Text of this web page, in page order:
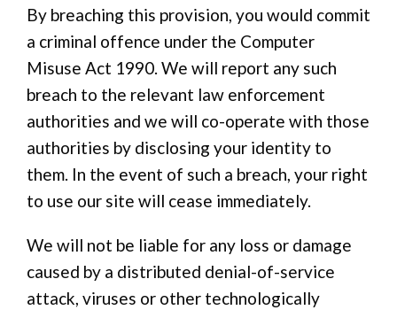
By breaching this provision, you would commit
a criminal offence under the Computer
Misuse Act 1990. We will report any such
breach to the relevant law enforcement
authorities and we will co-operate with those
authorities by disclosing your identity to
them. In the event of such a breach, your right
to use our site will cease immediately.
We will not be liable for any loss or damage
caused by a distributed denial-of-service
attack, viruses or other technologically